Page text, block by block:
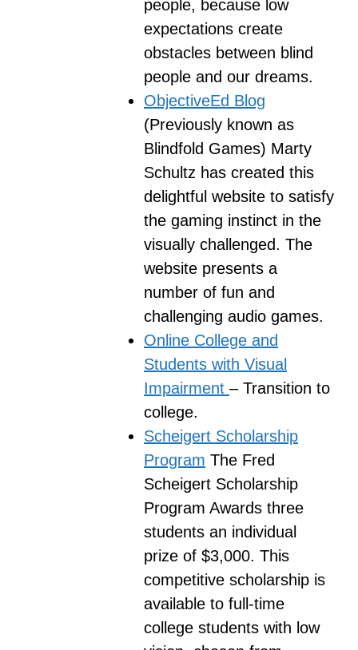
people, because low
expectations create
obstacles between blind
people and our dreams.
ObjectiveEd Blog
(Previously known as
Blindfold Games) Marty
Schultz has created this
delightful website to satisfy
the gaming instinct in the
visually challenged. The
website presents a
number of fun and
challenging audio games.
Online College and
Students with Visual
Impairment – Transition to
college.
Scheigert Scholarship
Program The Fred
Scheigert Scholarship
Program Awards three
students an individual
prize of $3,000. This
competitive scholarship is
available to full-time
college students with low